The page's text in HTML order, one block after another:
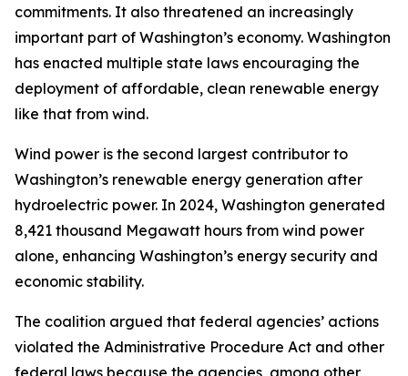
commitments. It also threatened an increasingly
important part of Washington’s economy. Washington
has enacted multiple state laws encouraging the
deployment of affordable, clean renewable energy
like that from wind.
Wind power is the second largest contributor to
Washington’s renewable energy generation after
hydroelectric power. In 2024, Washington generated
8,421 thousand Megawatt hours from wind power
alone, enhancing Washington’s energy security and
economic stability.
The coalition argued that federal agencies’ actions
violated the Administrative Procedure Act and other
federal laws because the agencies, among other